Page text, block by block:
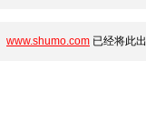
www.shumo.com 已经将此